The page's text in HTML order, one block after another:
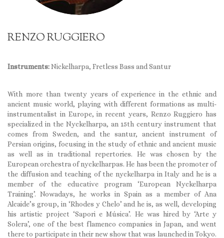
RENZO RUGGIERO
Instruments:Nickelharpa, Fretless Bass and Santur
With more than twenty years of experience in the ethnic and
ancient music world, playing with different formations as multi-
instrumentalist in Europe, in recent years, Renzo Ruggiero has
specialized in the Nyckelharpa, an 15th century instrument that
comes from Sweden, and the santur, ancient instrument of
Persian origins, focusing in the study of ethnic and ancient music
as well as in traditional repertories. He was chosen by the
European orchestra of nyckelharpas. He has been the promoter of
the diffusion and teaching of the nyckelharpa in Italy and he is a
member of the educative program ‘European Nyckelharpa
Training’. Nowadays, he works in Spain as a member of Ana
Alcaide’s group, in ‘Rhodes y Chelo’ and he is, as well, developing
his artistic project ‘Sapori e Música’. He was hired by ‘Arte y
Solera’, one of the best flamenco companies in Japan, and went
there to participate in their new show that was launched in Tokyo.